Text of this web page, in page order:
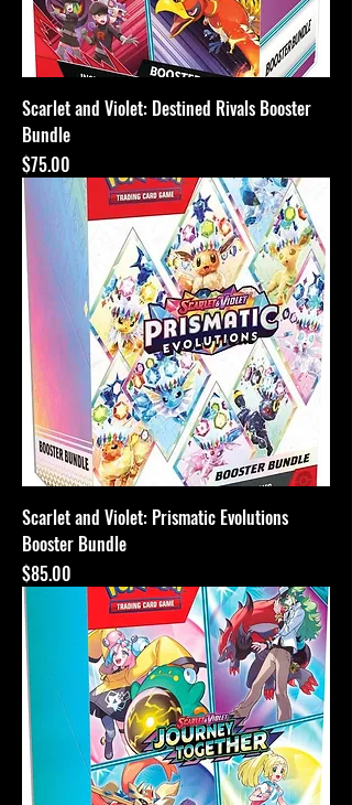
Scarlet and Violet: Destined Rivals Booster
Bundle
Price
$75.00
Scarlet and Violet: Prismatic Evolutions
Booster Bundle
Price
$85.00